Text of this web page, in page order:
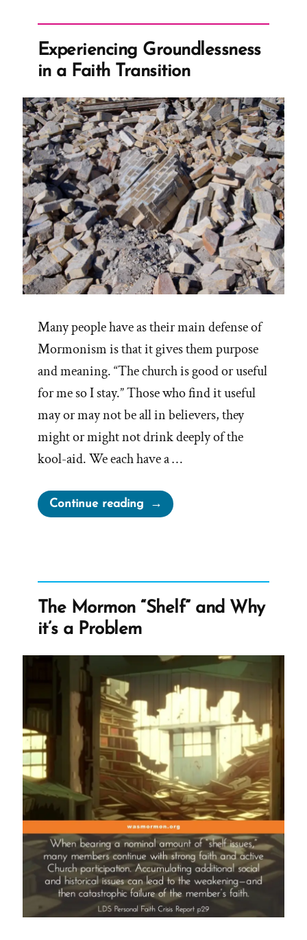
the
church
is
life
filled
with
fear”
Experiencing Groundlessness
in a Faith Transition
Many people have as their main defense of
Mormonism is that it gives them purpose
and meaning. “The church is good or useful
for me so I stay.” Those who find it useful
may or may not be all in believers, they
might or might not drink deeply of the
kool-aid. We each have a …
Continue reading“Experiencing
Groundlessness
Transition”
The Mormon “Shelf” and Why
it’s a Problem